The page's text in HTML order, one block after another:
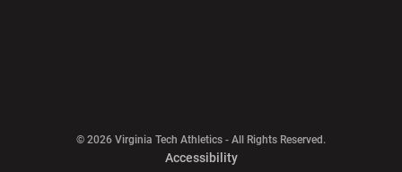
© 2026 Virginia Tech Athletics - All Rights Reserved.
AccessibilityOpens in a new window